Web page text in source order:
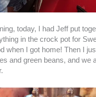
today, I had Jeff put
in the crock pot for
when I got home! Then I
and green beans, and we